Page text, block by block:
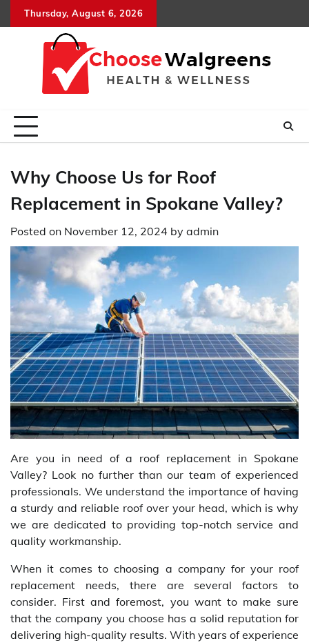
to
Thursday, August 6, 2026
Why Choose Us for Roof
Replacement in Spokane Valley?
Posted on November 12, 2024 by admin
Are you in need of a roof replacement in Spokane
Valley? Look no further than our team of experienced
professionals. We understand the importance of having
a sturdy and reliable roof over your head, which is why
we are dedicated to providing top-notch service and
quality workmanship.
When it comes to choosing a company for your roof
replacement needs, there are several factors to
consider. First and foremost, you want to make sure
that the company you choose has a solid reputation for
delivering high-quality results. With years of experience